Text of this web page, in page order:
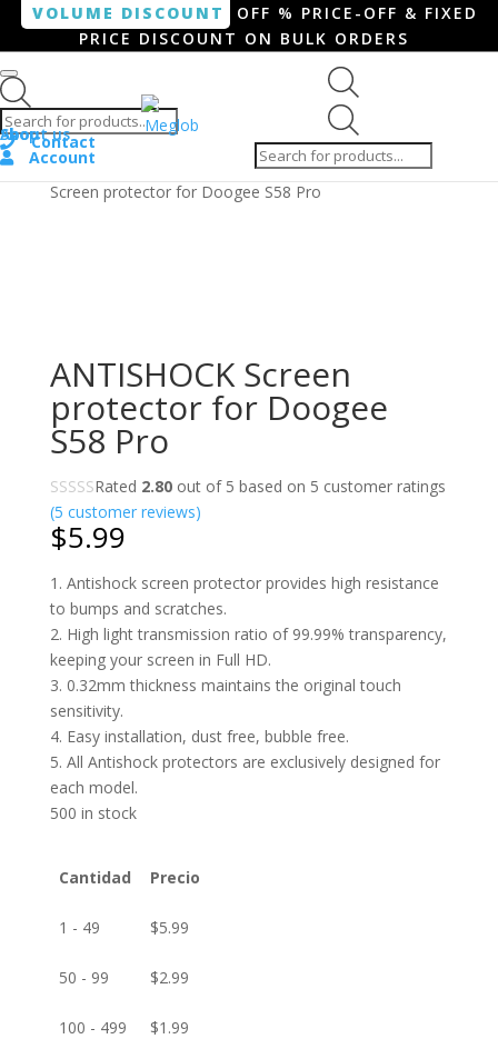
VOLUME DISCOUNT
OFF % PRICE-OFF & FIXED
PRICE DISCOUNT ON BULK ORDERS
search
Shop
About us
Contact
Account
Home/ Smartphone / Smartwatch/ ANTISHOCK
Screen protector for Doogee S58 Pro
ANTISHOCK Screen
protector for Doogee
S58 Pro
Rated 2.80out of 5 based on 5 customer ratings
(5 customer reviews)
$5.99
1. Antishock screen protector provides high resistance
to bumps and scratches.
2. High light transmission ratio of 99.99% transparency,
keeping your screen in Full HD.
3. 0.32mm thickness maintains the original touch
sensitivity.
4. Easy installation, dust free, bubble free.
5. All Antishock protectors are exclusively designed for
each model.
500 in stock
Cantidad Precio
1 - 49 $5.99
50 - 99 $2.99
100 - 499 $1.99